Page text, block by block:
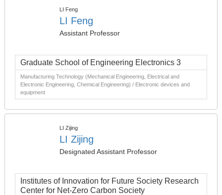
LI Feng
LI Feng
Assistant Professor
Graduate School of Engineering Electronics 3
Manufacturing Technology (Mechanical Engineering, Electrical and
Electronic Engineering, Chemical Engineering) / Electronic devices and
equipment
LI Zijing
LI Zijing
Designated Assistant Professor
Institutes of Innovation for Future Society Research
Center for Net-Zero Carbon Society